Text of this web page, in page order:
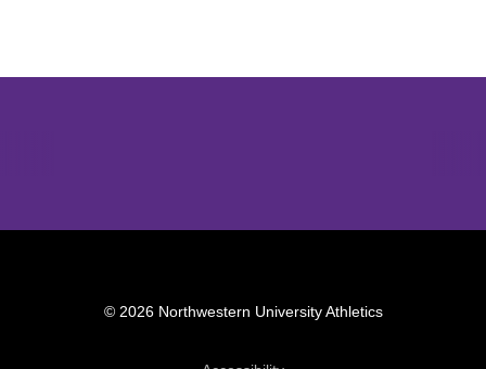
© 2026 Northwestern University Athletics